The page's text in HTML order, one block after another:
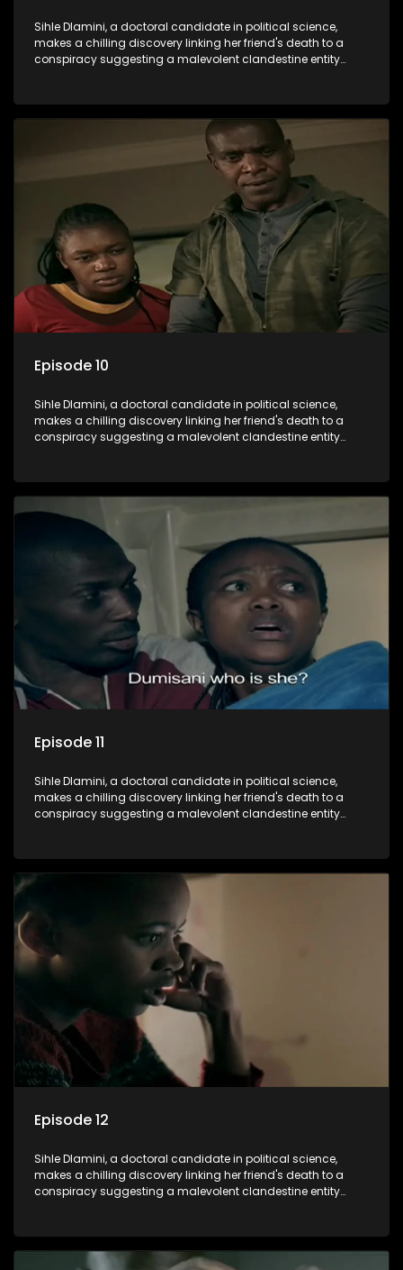
Sihle Dlamini, a doctoral candidate in political science,
makes a chilling discovery linking her friend's death to a
conspiracy suggesting a malevolent clandestine entity
its decades-long grip on the country's affairs, prompting a
decision to silence her. Forced into fugitive status, Sihle
embarks on a mission to safeguard not only her own life but
also that of her beloved, while also striving to expose the
involvement of one of South Africa's most influential figures
Episode 10
Sihle Dlamini, a doctoral candidate in political science,
makes a chilling discovery linking her friend's death to a
conspiracy suggesting a malevolent clandestine entity
its decades-long grip on the country's affairs, prompting a
decision to silence her. Forced into fugitive status, Sihle
embarks on a mission to safeguard not only her own life but
also that of her beloved, while also striving to expose the
involvement of one of South Africa's most influential figures
in her friend's murder.
Episode 11
Sihle Dlamini, a doctoral candidate in political science,
makes a chilling discovery linking her friend's death to a
conspiracy suggesting a malevolent clandestine entity
its decades-long grip on the country's affairs, prompting a
decision to silence her. Forced into fugitive status, Sihle
embarks on a mission to safeguard not only her own life but
also that of her beloved, while also striving to expose the
involvement of one of South Africa's most influential figures
in her friend's murder.
Episode 12
Sihle Dlamini, a doctoral candidate in political science,
makes a chilling discovery linking her friend's death to a
conspiracy suggesting a malevolent clandestine entity
its decades-long grip on the country's affairs, prompting a
decision to silence her. Forced into fugitive status, Sihle